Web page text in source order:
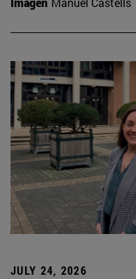
JULY 24, 2026